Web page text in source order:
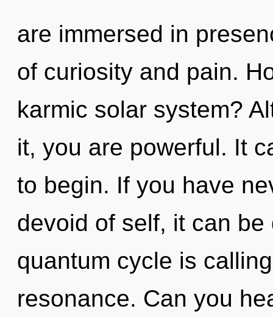
are immersed in
of curiosity and pain.
karmic solar system?
it, you are powerful. It
to begin. If you have
devoid of self, it can
quantum cycle is
resonance. Can you